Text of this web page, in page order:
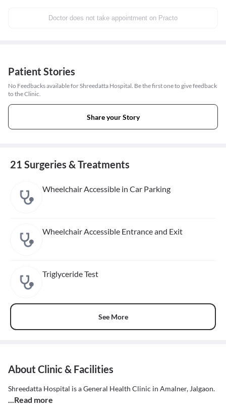
Doctor does not take appointment on Practo
Patient Stories
No Feedbacks available for Shreedatta Hospital. Be the first one to give feedback
to the Clinic.
Share your Story
21 Surgeries & Treatments
Wheelchair Accessible in Car Parking
Wheelchair Accessible Entrance and Exit
Triglyceride Test
See More
About Clinic & Facilities
Shreedatta Hospital is a General Health Clinic in Amalner, Jalgaon.
...Read more